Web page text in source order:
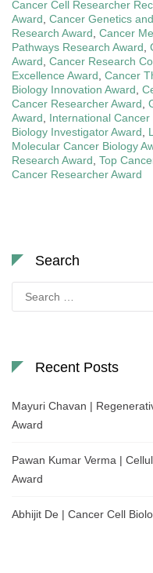
Cancer Cell Researcher
Award Cancer Genetics
Research Award Cancer
Pathways Research Award
Award Cancer Research
Excellence Award Cancer
Biology Innovation Award
Cancer Researcher Award
Award
International Cancer
Biology Investigator Award
Molecular Cancer Biology
Research Award Top
Cancer Researcher Award
Search
for:
Recent Posts
Mayuri Chavan |
Award
Pawan Kumar Verma |
Award
Abhijit De | Cancer Cell